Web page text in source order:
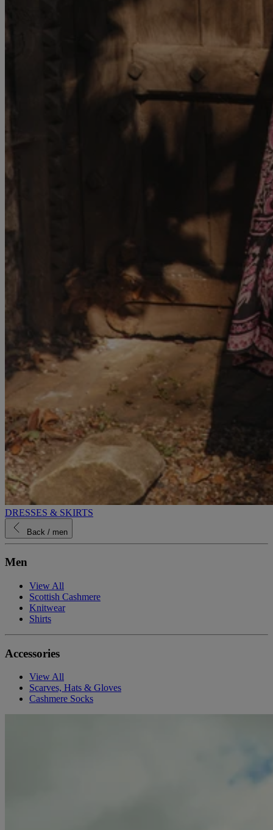
DRESSES & SKIRTS
Back / men
Men
View All
Scottish Cashmere
Knitwear
Shirts
Accessories
View All
Scarves, Hats & Gloves
Cashmere Socks